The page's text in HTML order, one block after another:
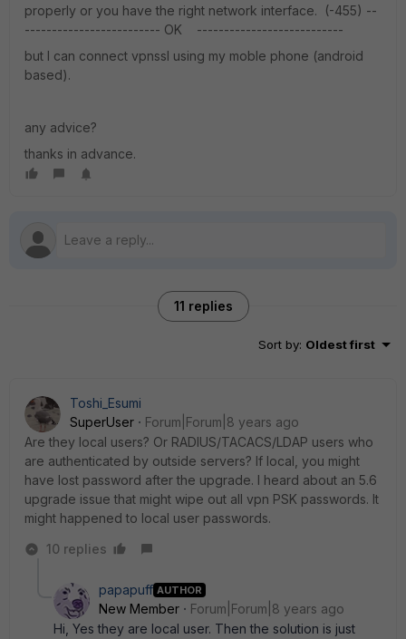
properly or you have the right network interface. (-455) --
------------------------- OK ---------------------------
but I can connect vpnssl using my moble phone (android
based).
any advice?
thanks in advance.
11 replies
Sort by: Oldest first
Toshi_Esumi
SuperUser
Forum|Forum|8 years ago
Are they local users? Or RADIUS/TACACS/LDAP users who
are authenticated by outside servers? If local, you might
have lost password after the upgrade. I heard about an 5.6
upgrade issue that might wipe out all vpn PSK passwords. It
might happened to local user passwords.
10 replies
papapuff AUTHOR
New Member
Forum|Forum|8 years ago
Hi, Yes they are local user. Then the solution is just